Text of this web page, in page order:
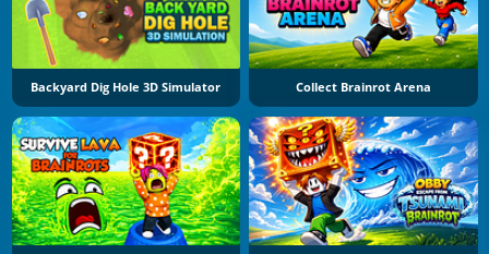
Backyard Dig Hole 3D Simulator Collect Brainrot Arena